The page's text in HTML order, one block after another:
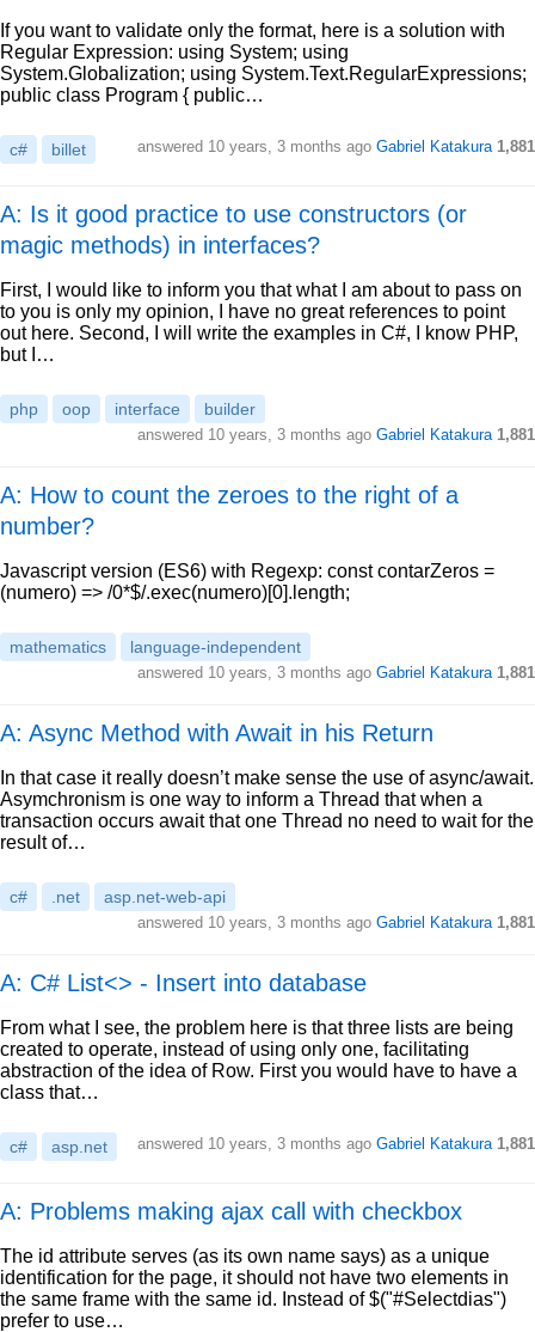
If you want to validate only the format, here is a solution with
Regular Expression: using System; using
System.Globalization; using System.Text.RegularExpressions;
public class Program { public…
c# billet answered 10 years, 3 months ago Gabriel Katakura 1,881
A: Is it good practice to use constructors (or
magic methods) in interfaces?
First, I would like to inform you that what I am about to pass on
to you is only my opinion, I have no great references to point
out here. Second, I will write the examples in C#, I know PHP,
but I…
php oop interface builder
answered 10 years, 3 months ago Gabriel Katakura 1,881
A: How to count the zeroes to the right of a
number?
Javascript version (ES6) with Regexp: const contarZeros =
(numero) => /0*$/.exec(numero)[0].length;
mathematics language-independent
answered 10 years, 3 months ago Gabriel Katakura 1,881
A: Async Method with Await in his Return
In that case it really doesn’t make sense the use of async/await.
Asymchronism is one way to inform a Thread that when a
transaction occurs await that one Thread no need to wait for the
result of…
c# .net asp.net-web-api
answered 10 years, 3 months ago Gabriel Katakura 1,881
A: C# List<> - Insert into database
From what I see, the problem here is that three lists are being
created to operate, instead of using only one, facilitating
abstraction of the idea of Row. First you would have to have a
class that…
c# asp.net answered 10 years, 3 months ago Gabriel Katakura 1,881
A: Problems making ajax call with checkbox
The id attribute serves (as its own name says) as a unique
identification for the page, it should not have two elements in
the same frame with the same id. Instead of $("#Selectdias")
prefer to use…